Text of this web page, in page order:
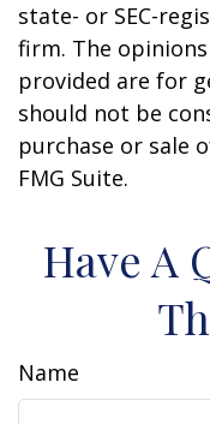
state- or SEC-
firm. The
provided are for
should not be
purchase or sale
FMG Suite.
Have A
Name